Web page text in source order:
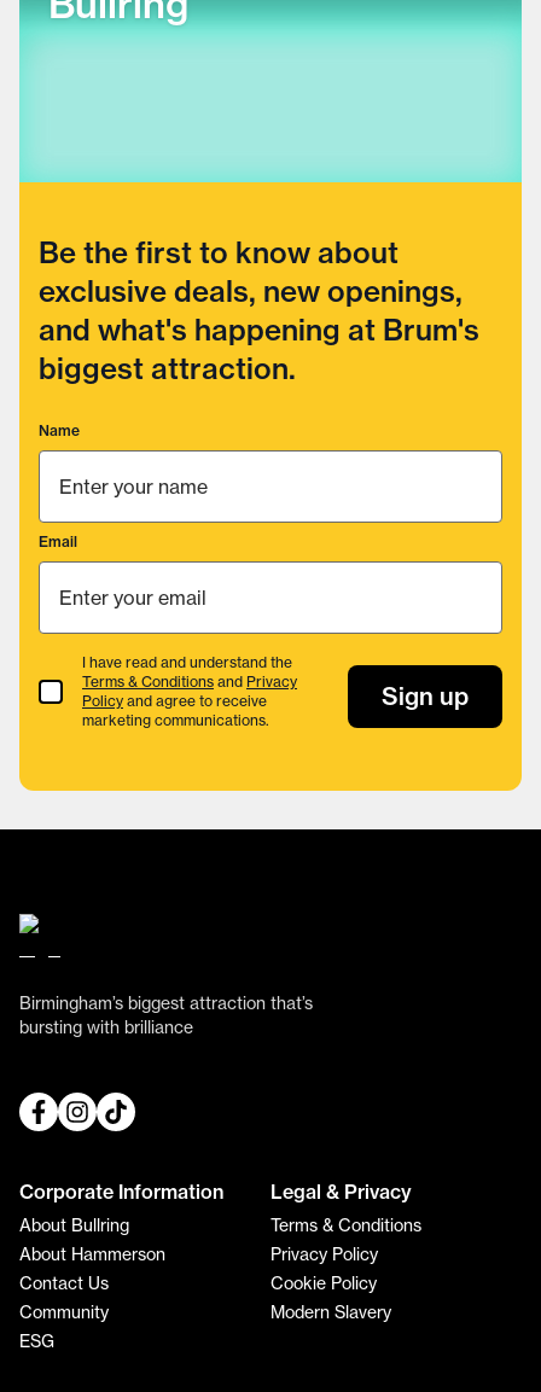
Be the first to know about
exclusive deals, new openings,
and what's happening at Brum's
biggest attraction.
Name
Email
Terms & Conditions
I have read and understand the
Terms & Conditions and Privacy
Policy and agree to receive
marketing communications.
Sign up
Birmingham’s biggest attraction that’s
bursting with brilliance
Corporate Information
About Bullring
About Hammerson
Contact Us
Community
ESG
Legal & Privacy
Terms & Conditions
Privacy Policy
Cookie Policy
Modern Slavery